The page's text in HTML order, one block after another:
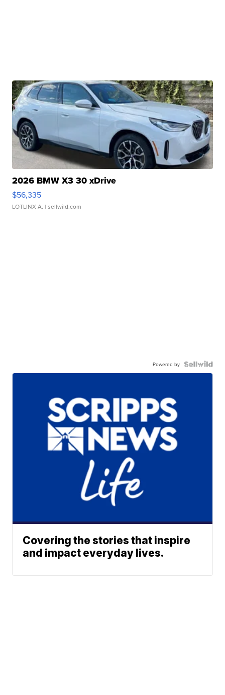
2026 BMW X3 30 xDrive
$56,335
LOTLINX A. | sellwild.com
Powered by
Covering the stories that inspire
and impact everyday lives.